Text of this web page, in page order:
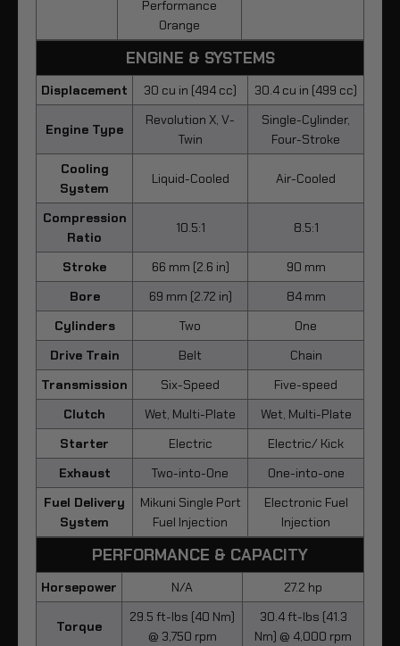
Performance
Orange
ENGINE & SYSTEMS
Displacement 30 cu in (494 cc) 30.4 cu in (499 cc)
Engine Type
Revolution X, V-
Twin
Single-Cylinder,
Four-Stroke
Cooling
System
Liquid-Cooled Air-Cooled
Compression
Ratio
10.5:1 8.5:1
Stroke 66 mm (2.6 in)
90 mm
Bore
69 mm (2.72 in)
84 mm
Cylinders
Two
One
Drive Train
Belt
Chain
Transmission
Six-Speed
Five-speed
Clutch
Wet, Multi-Plate
Wet, Multi-Plate
Starter
Electric
Electric/ Kick
Exhaust
Two-into-One
One-into-one
Fuel Delivery
System
Mikuni Single Port
Fuel Injection
Electronic Fuel
Injection
PERFORMANCE & CAPACITY
Horsepower N/A 27.2 hp
Torque
29.5 ft-lbs (40 Nm)
@ 3,750 rpm
30.4 ft-lbs (41.3
Nm) @ 4,000 rpm